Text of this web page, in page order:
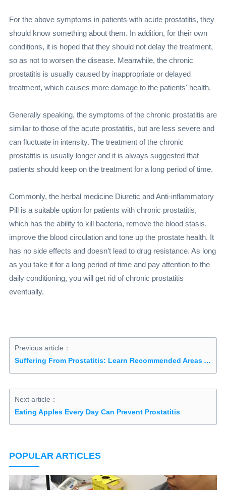
For the above symptoms in patients with acute prostatitis, they
should know something about them. In addition, for their own
conditions, it is hoped that they should not delay the treatment,
so as not to worsen the disease. Meanwhile, the chronic
prostatitis is usually caused by inappropriate or delayed
treatment, which causes more damage to the patients' health.
Generally speaking, the symptoms of the chronic prostatitis are
similar to those of the acute prostatitis, but are less severe and
can fluctuate in intensity. The treatment of the chronic
prostatitis is usually longer and it is always suggested that
patients should keep on the treatment for a long period of time.
Commonly, the herbal medicine Diuretic and Anti-inflammatory
Pill is a suitable option for patients with chronic prostatitis,
which has the ability to kill bacteria, remove the blood stasis,
improve the blood circulation and tone up the prostate health. It
has no side effects and doesn’t lead to drug resistance. As long
as you take it for a long period of time and pay attention to the
daily conditioning, you will get rid of chronic prostatitis
eventually.
Previous article：
Suffering From Prostatitis: Learn Recommended Areas And Restricted Areas In The Diet
Next article：
Eating Apples Every Day Can Prevent Prostatitis
POPULAR ARTICLES